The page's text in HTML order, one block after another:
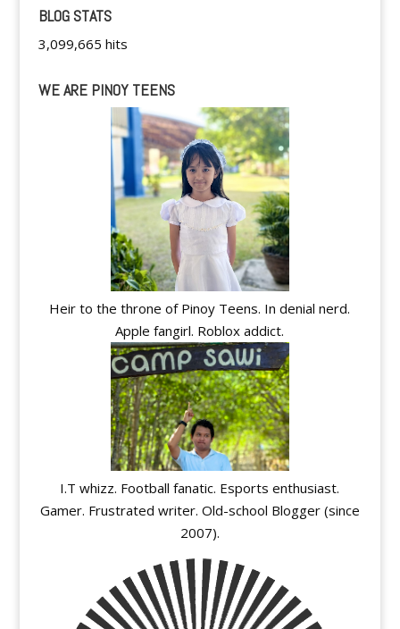
BLOG STATS
3,099,665 hits
WE ARE PINOY TEENS
Heir to the throne of Pinoy Teens. In denial nerd.
Apple fangirl. Roblox addict.
I.T whizz. Football fanatic. Esports enthusiast.
Gamer. Frustrated writer. Old-school Blogger (since
2007).